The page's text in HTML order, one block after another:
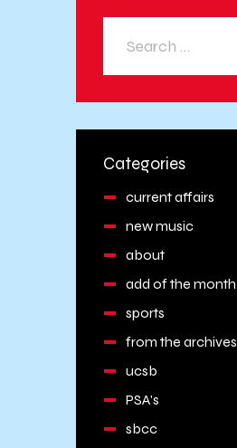
Categories
current affairs
new music
about
add of the month
sports
from the archives
ucsb
PSA's
sbcc